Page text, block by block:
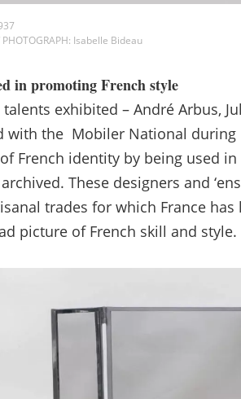
Isabelle Bideau
in promoting French style
exhibited – André Arbus,
with the Mobiler National
French identity by being used
These designers and
trades for which France
picture of French skill and style.